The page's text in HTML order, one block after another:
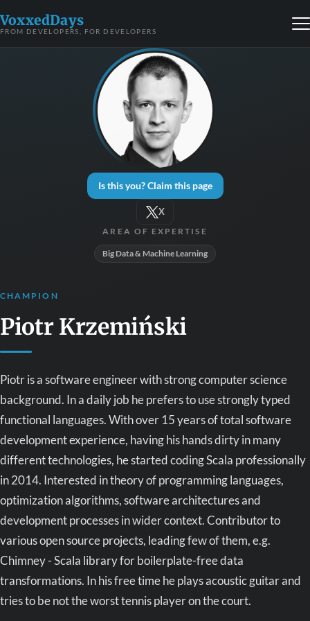
VoxxedDays
FROM DEVELOPERS, FOR DEVELOPERS
Is this you? Claim this page
X
AREA OF EXPERTISE
Big Data & Machine Learning
CHAMPION
Piotr Krzemiński
Piotr is a software engineer with strong computer science
background. In a daily job he prefers to use strongly typed
functional languages. With over 15 years of total software
development experience, having his hands dirty in many
different technologies, he started coding Scala professionally
in 2014. Interested in theory of programming languages,
optimization algorithms, software architectures and
development processes in wider context. Contributor to
various open source projects, leading few of them, e.g.
Chimney - Scala library for boilerplate-free data
transformations. In his free time he plays acoustic guitar and
tries to be not the worst tennis player on the court.